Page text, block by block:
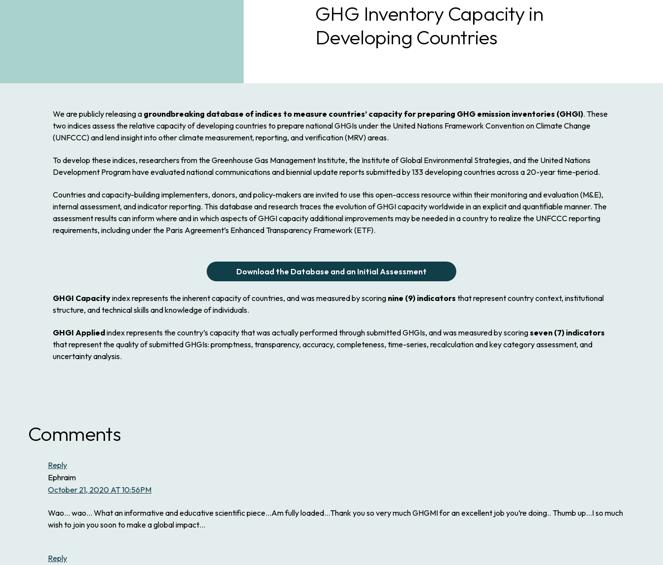
GHG Inventory Capacity in
Developing Countries
We are publicly releasing a groundbreaking database of indices to measure countries’ capacity for preparing GHG emission inventories (GHGI). These
two indices assess the relative capacity of developing countries to prepare national GHGIs under the United Nations Framework Convention on Climate Change
(UNFCCC) and lend insight into other climate measurement, reporting, and verification (MRV) areas.
To develop these indices, researchers from the Greenhouse Gas Management Institute, the Institute of Global Environmental Strategies, and the United Nations
Development Program have evaluated national communications and biennial update reports submitted by 133 developing countries across a 20-year time-period.
Countries and capacity-building implementers, donors, and policy-makers are invited to use this open-access resource within their monitoring and evaluation (M&E),
internal assessment, and indicator reporting. This database and research traces the evolution of GHGI capacity worldwide in an explicit and quantifiable manner. The
assessment results can inform where and in which aspects of GHGI capacity additional improvements may be needed in a country to realize the UNFCCC reporting
requirements, including under the Paris Agreement’s Enhanced Transparency Framework (ETF).
Download the Database and an Initial Assessment
GHGI Capacityindex represents the inherent capacity of countries, and was measured by scoring nine (9) indicators that represent country context, institutional
structure, and technical skills and knowledge of individuals.
GHGI Appliedindex represents the country’s capacity that was actually performed through submitted GHGIs, and was measured by scoringseven (7) indicators
that represent the quality of submitted GHGIs: promptness, transparency, accuracy, completeness, time-series, recalculation and key category assessment, and
uncertainty analysis.
Comments
Reply
Ephraim
October 21, 2020 AT 10:56PM
Wao… wao… What an informative and educative scientific piece…Am fully loaded…Thank you so very much GHGMI for an excellent job you’re doing.. Thumb up…I so much
wish to join you soon to make a global impact…
Reply